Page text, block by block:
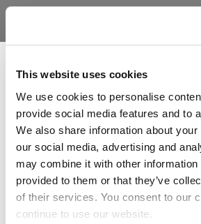
This website uses cookies
We use cookies to personalise
provide social media features and to
We also share information about
our social media, advertising and
may combine it with other information
provided to them or that they’ve
of their services. You consent to our
continue to use our website.